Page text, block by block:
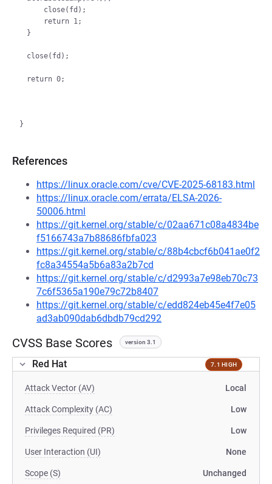
}
close(fd);
References
https://linux.oracle.com/cve/CVE-2025-68183.html
https://linux.oracle.com/errata/ELSA-2026-
50006.html
https://git.kernel.org/stable/c/02aa671c08a4834be
f5166743a7b88686fbfa023
https://git.kernel.org/stable/c/88b4cbcf6b041ae0f2
fc8a34554a5b6a83a2b7cd
https://git.kernel.org/stable/c/d2993a7e98eb70c73
7c6f5365a190e79c72b8407
https://git.kernel.org/stable/c/edd824eb45e4f7e05
ad3ab090dab6dbdb79cd292
CVSS Base Scores version 3.1
Red Hat 7.1 HIGH
Attack Vector (AV) Local
Attack Complexity (AC) Low
Privileges Required (PR) Low
User Interaction (UI) None
Scope (S) Unchanged